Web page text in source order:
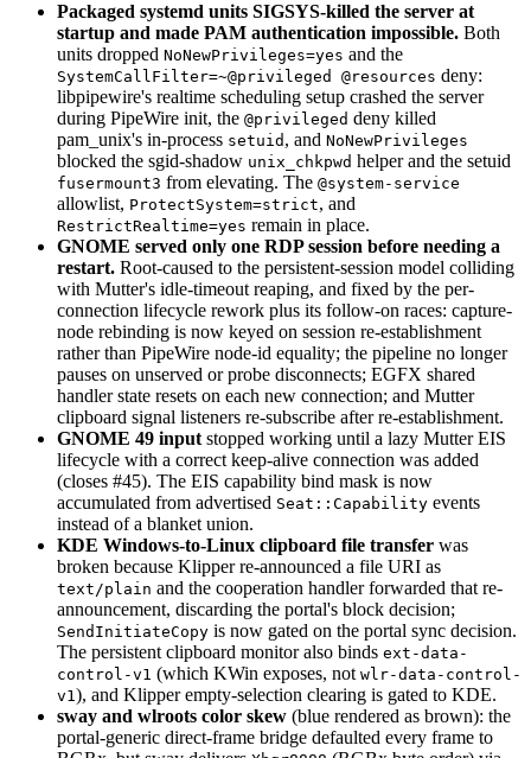
Packaged systemd units SIGSYS-killed the server at
startup and made PAM authentication impossible. Both
units dropped NoNewPrivileges=yes and the
SystemCallFilter=~@privileged @resources deny:
libpipewire's realtime scheduling setup crashed the server
during PipeWire init, the @privileged deny killed
pam_unix's in-process setuid , and NoNewPrivileges
blocked the sgid-shadow unix_chkpwd helper and the setuid
fusermount3 from elevating. The @system-service
allowlist, ProtectSystem=strict, and
RestrictRealtime=yes remain in place.
GNOME served only one RDP session before needing a
restart. Root-caused to the persistent-session model colliding
with Mutter's idle-timeout reaping, and fixed by the per-
connection lifecycle rework plus its follow-on races: capture-
node rebinding is now keyed on session re-establishment
rather than PipeWire node-id equality; the pipeline no longer
pauses on unserved or probe disconnects; EGFX shared
handler state resets on each new connection; and Mutter
clipboard signal listeners re-subscribe after re-establishment.
GNOME 49 input stopped working until a lazy Mutter EIS
lifecycle with a correct keep-alive connection was added
(closes #45). The EIS capability bind mask is now
accumulated from advertised Seat::Capability events
instead of a blanket union.
KDE Windows-to-Linux clipboard file transfer was
broken because Klipper re-announced a file URI as
text/plain and the cooperation handler forwarded that re-
announcement, discarding the portal's block decision;
SendInitiateCopy is now gated on the portal sync decision.
The persistent clipboard monitor also binds ext-data-
control-v1 (which KWin exposes, not wlr-data-control-
v1), and Klipper empty-selection clearing is gated to KDE.
sway and wlroots color skew (blue rendered as brown): the
portal-generic direct-frame bridge defaulted every frame to